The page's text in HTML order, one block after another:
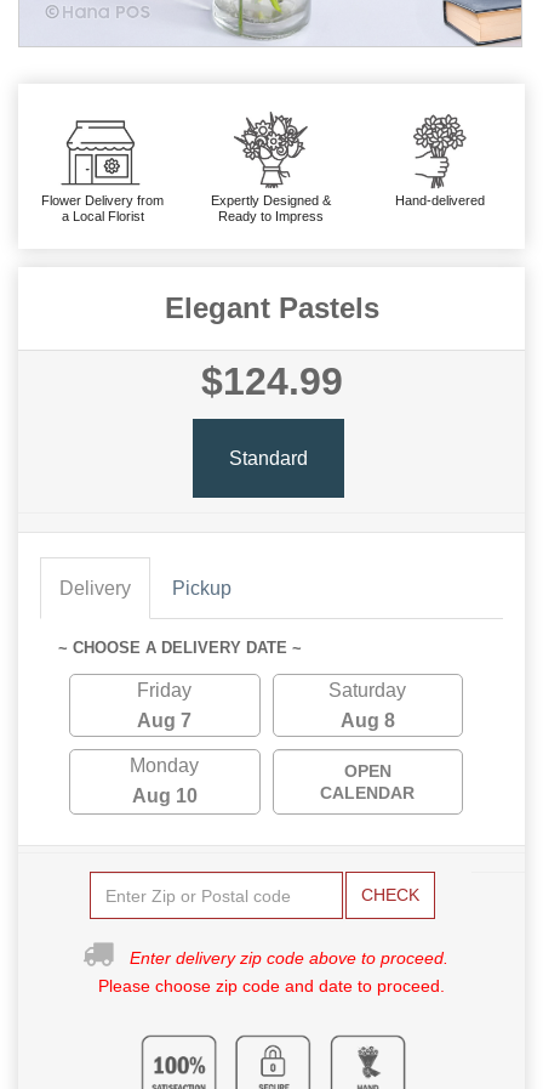
Flower Delivery from
a Local Florist
Expertly Designed &
Ready to Impress
Hand-delivered
Elegant Pastels
$124.99
Standard
Delivery Pickup
~ CHOOSE A DELIVERY DATE ~
Friday
Aug 7
Saturday
Aug 8
Monday
Aug 10
OPEN
CALENDAR
CHECK
Enter delivery zip code above to proceed.
Please choose zip code and date to proceed.